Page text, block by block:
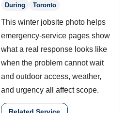
During Toronto
This winter jobsite photo helps
emergency-service pages show
what a real response looks like
when the problem cannot wait
and outdoor access, weather,
and urgency all affect scope.